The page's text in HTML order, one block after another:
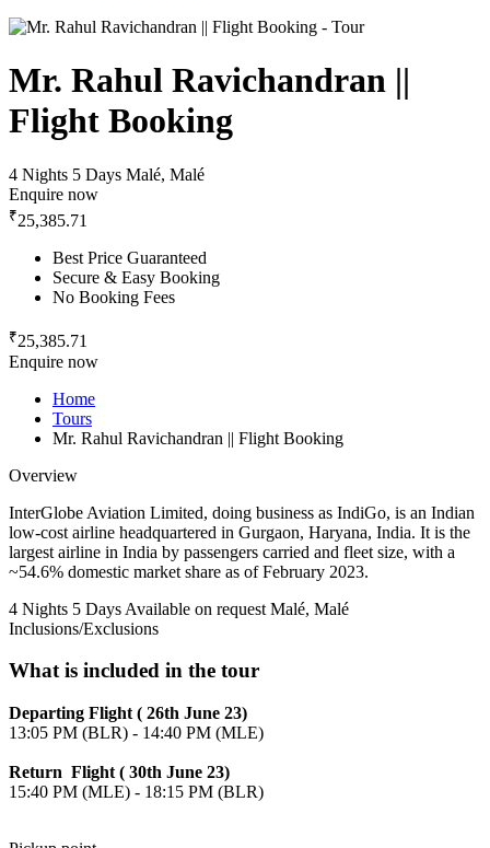
Mr. Rahul Ravichandran ||
Flight Booking
4 Nights 5 Days Malé, Malé
Enquire now
₹25,385.71
Best Price Guaranteed
Secure & Easy Booking
No Booking Fees
₹25,385.71
Enquire now
Home
Tours
Mr. Rahul Ravichandran || Flight Booking
Overview
InterGlobe Aviation Limited, doing business as IndiGo, is an Indian
low-cost airline headquartered in Gurgaon, Haryana, India. It is the
largest airline in India by passengers carried and fleet size, with a
~54.6% domestic market share as of February 2023.
4 Nights 5 Days Available on request Malé, Malé
Inclusions/Exclusions
What is included in the tour
Departing Flight ( 26th June 23)
13:05 PM (BLR) - 14:40 PM (MLE)
Return Flight ( 30th June 23)
15:40 PM (MLE) - 18:15 PM (BLR)